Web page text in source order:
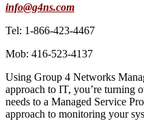
info@g4ns.com
Tel: 1-866-423-4467
Mob: 416-523-4137
Using Group 4 Networks
approach to IT, you’re turning
needs to a Managed Service
approach to monitoring your